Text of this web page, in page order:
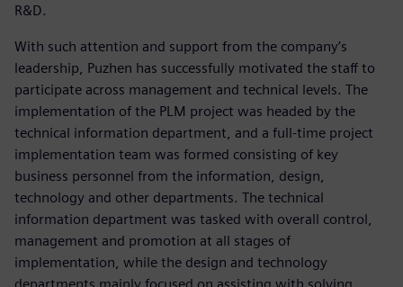
R&D.
With such attention and support from the company’s
leadership, Puzhen has successfully motivated the staff to
participate across management and technical levels. The
implementation of the PLM project was headed by the
technical information department, and a full-time project
implementation team was formed consisting of key
business personnel from the information, design,
technology and other departments. The technical
information department was tasked with overall control,
management and promotion at all stages of
implementation, while the design and technology